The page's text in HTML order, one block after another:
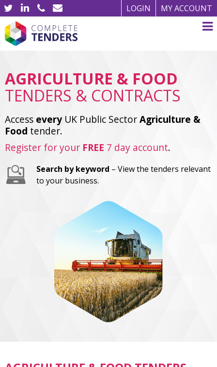
MY ACCOUNT
LOGIN
AGRICULTURE & FOOD
TENDERS & CONTRACTS
Access everyUK Public SectorAgriculture &
Food tender.
Register for your FREE 7 day account.
Search by keyword – View the tenders relevant
to your business.